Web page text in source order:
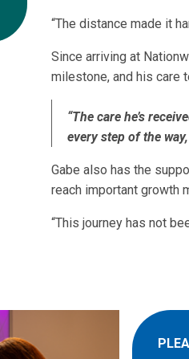
“The distance made it
Since arriving at
milestone, and his care
“The care he’s
every step of the
Gabe also has the
reach important growth
“This journey has not